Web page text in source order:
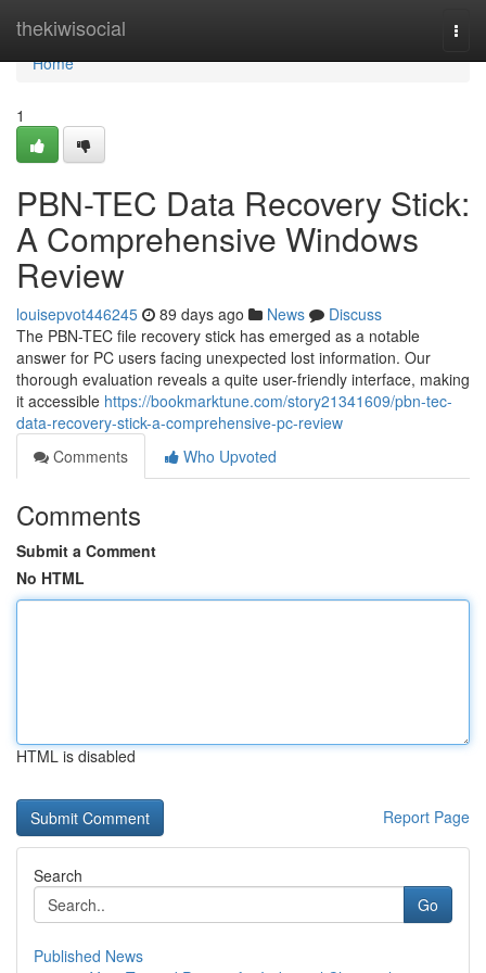
thekiwisocial
Home
Home
1
PBN-TEC Data Recovery Stick:
A Comprehensive Windows
Review
louisepvot446245 89 days ago News
Discuss
The PBN-TEC file recovery stick has emerged as a notable
answer for PC users facing unexpected lost information. Our
thorough evaluation reveals a quite user-friendly interface, making
it accessible https://bookmarktune.com/story21341609/pbn-tec-
data-recovery-stick-a-comprehensive-pc-review
Comments
Who Upvoted
Comments
Submit a Comment
No HTML
HTML is disabled
Report Page
Search
Go
Published News